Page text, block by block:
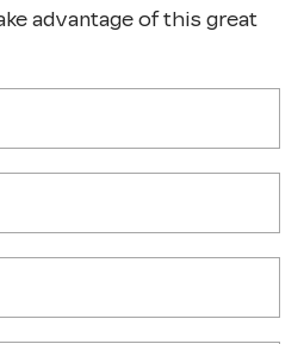
advantage of this great